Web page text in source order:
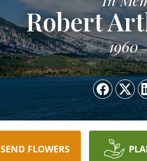
Robert
1960
SEND FLOWERS